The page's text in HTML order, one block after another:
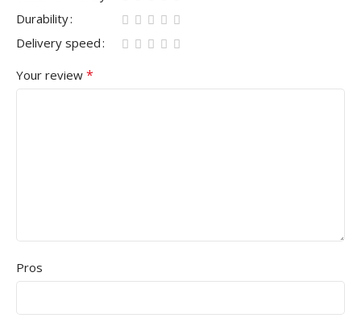
Durability
Delivery speed
Your review *
Pros